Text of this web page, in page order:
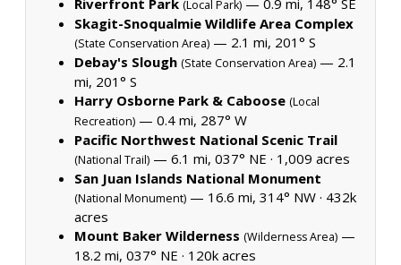
(Local Park)
Skagit-Snoqualmie Wildlife Area Complex
(State Conservation Area) — 2.1 mi, 201° S
Debay's Slough (State Conservation Area) — 2.1
mi, 201° S
Harry Osborne Park & Caboose (Local
Recreation) — 0.4 mi, 287° W
Pacific Northwest National Scenic Trail
(National Trail) — 6.1 mi, 037° NE · 1,009 acres
San Juan Islands National Monument
(National Monument) — 16.6 mi, 314° NW · 432k
acres
Mount Baker Wilderness (Wilderness Area) —
18.2 mi, 037° NE · 120k acres